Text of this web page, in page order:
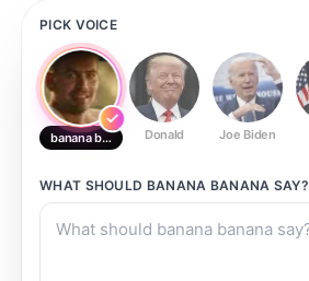
PICK VOICE
banana banana Donald Joe Biden
WHAT SHOULD BANANA BANANA SAY?